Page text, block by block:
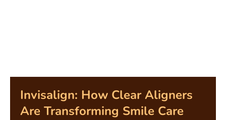
Invisalign: How Clear Aligners
Are Transforming Smile Care